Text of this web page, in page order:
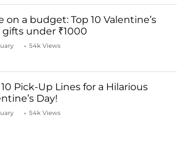
on a budget: Top 10 Valentine’s
gifts under ₹1000
54k Views
Pick-Up Lines for a Hilarious
Day!
54k Views